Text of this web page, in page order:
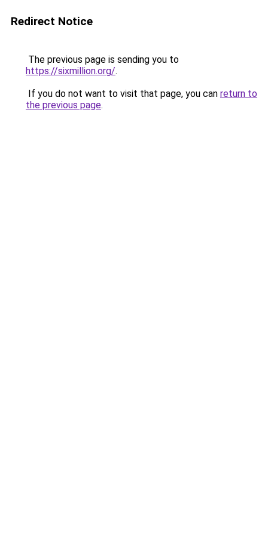
Redirect Notice
The previous page is sending you to
https://sixmillion.org/.
If you do not want to visit that page, you can return to
the previous page.